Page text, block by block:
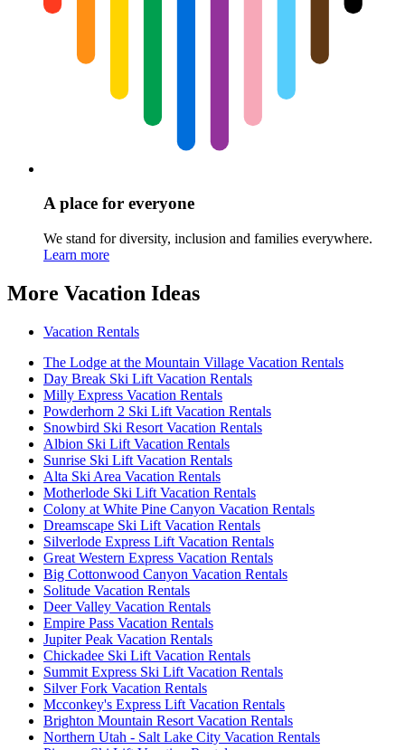
A place for everyone
We stand for diversity, inclusion and families everywhere.
Learn more
More Vacation Ideas
Vacation Rentals
The Lodge at the Mountain Village Vacation Rentals
Day Break Ski Lift Vacation Rentals
Milly Express Vacation Rentals
Powderhorn 2 Ski Lift Vacation Rentals
Snowbird Ski Resort Vacation Rentals
Albion Ski Lift Vacation Rentals
Sunrise Ski Lift Vacation Rentals
Alta Ski Area Vacation Rentals
Motherlode Ski Lift Vacation Rentals
Colony at White Pine Canyon Vacation Rentals
Dreamscape Ski Lift Vacation Rentals
Silverlode Express Lift Vacation Rentals
Great Western Express Vacation Rentals
Big Cottonwood Canyon Vacation Rentals
Solitude Vacation Rentals
Deer Valley Vacation Rentals
Empire Pass Vacation Rentals
Jupiter Peak Vacation Rentals
Chickadee Ski Lift Vacation Rentals
Summit Express Ski Lift Vacation Rentals
Silver Fork Vacation Rentals
Mcconkey's Express Lift Vacation Rentals
Brighton Mountain Resort Vacation Rentals
Northern Utah - Salt Lake City Vacation Rentals